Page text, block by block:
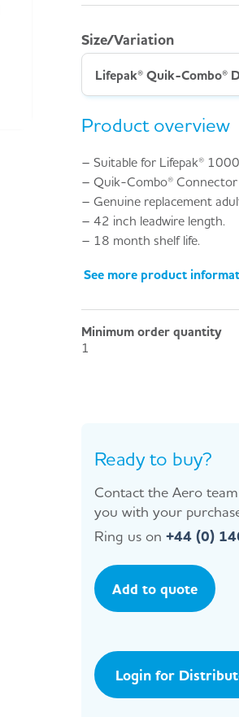
Size/Variation
Product overview
– Suitable for Lifepak®
– Quik-Combo®
– Genuine replacement
– 42 inch leadwire length.
– 18 month shelf life.
See more product
Minimum order quantity
1
Ready to buy?
Contact the Aero
you with your
Ring us on +44 (0)
Add to quote
Login for